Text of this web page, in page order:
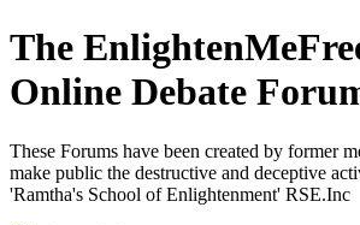
The
Online Debate
These Forums have been created by former
make public the destructive and deceptive
'Ramtha's School of Enlightenment' RSE.Inc